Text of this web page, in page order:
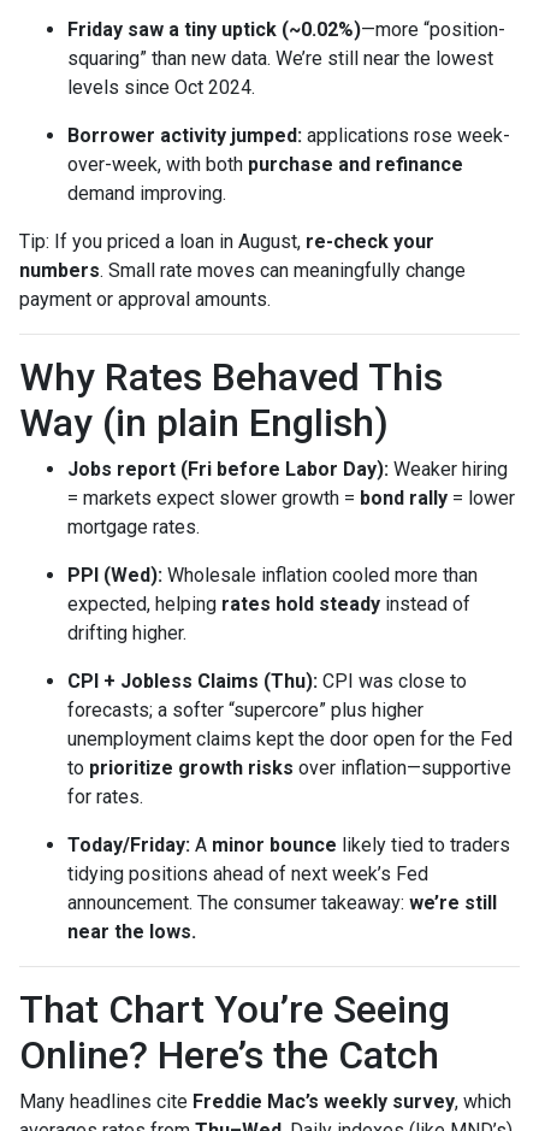
Friday saw a tiny uptick (~0.02%)—more “position-
squaring” than new data. We’re still near the lowest
levels since Oct 2024.
Borrower activity jumped: applications rose week-
over-week, with both purchase and refinance
demand improving.
Tip: If you priced a loan in August, re-check your
numbers. Small rate moves can meaningfully change
payment or approval amounts.
Why Rates Behaved This
Way (in plain English)
Jobs report (Fri before Labor Day): Weaker hiring
= markets expect slower growth = bond rally = lower
mortgage rates.
PPI (Wed): Wholesale inflation cooled more than
expected, helping rates hold steady instead of
drifting higher.
CPI + Jobless Claims (Thu): CPI was close to
forecasts; a softer “supercore” plus higher
unemployment claims kept the door open for the Fed
to prioritize growth risks over inflation—supportive
for rates.
Today/Friday: A minor bounce likely tied to traders
tidying positions ahead of next week’s Fed
announcement. The consumer takeaway: we’re still
near the lows.
That Chart You’re Seeing
Online? Here’s the Catch
Many headlines cite Freddie Mac’s weekly survey, which